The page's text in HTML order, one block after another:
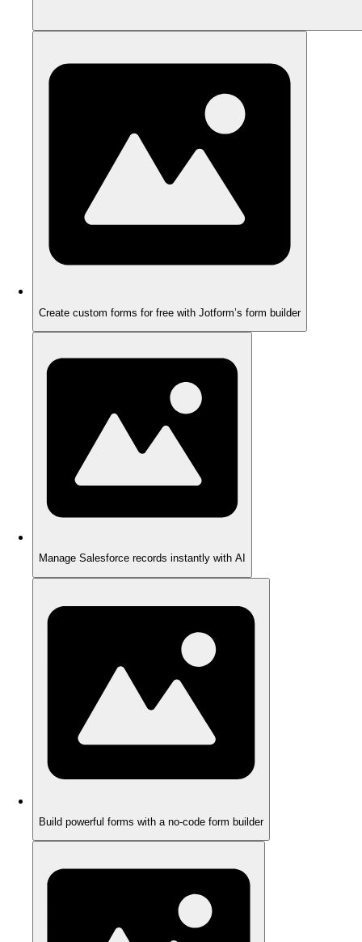
Create custom forms for free with Jotform’s form builder
Manage Salesforce records instantly with AI
Build powerful forms with a no-code form builder